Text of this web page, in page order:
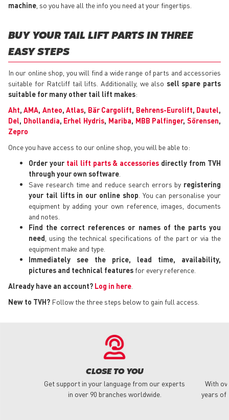
machine , so you have all the info you need at your fingertips.
BUY YOUR TAIL LIFT PARTS IN THREE
EASY STEPS
In our online shop, you will find a wide range of parts and accessories
suitable for Ratcliff tail lifts. Additionally, we also sell spare parts
suitable for many other tail lift makes:
Aht,AMA, Anteo,Atlas, Bär Cargolift, Behrens-Eurolift, Dautel,
Del, Dhollandia, Erhel Hydris, Mariba, MBB Palfinger,Sörensen,
Zepro
Once you have access to our online shop, you will be able to:
Order your tail lift parts & accessories directly from TVH
through your own software
Save research time and reduce search errors by registering
your tail lifts in our online shop . You can personalise your
equipment by adding your own reference, images, documents
and notes.
Find the correct references or names of the parts you
need , using the technical specifications of the part or via the
equipment make and type.
Immediately see the price, lead time, availability,
pictures and technical features for every reference.
Already have an account? Log in here
New to TVH? Follow the three steps below to gain full access.
CLOSE TO YOU
Get support in your language from our experts
in over 90 branches worldwide.
With
years of